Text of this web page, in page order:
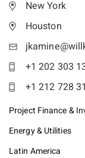
New York
Houston
+1 202 303
+1 212 728
Project Finance &
Energy & Utilities
Latin America